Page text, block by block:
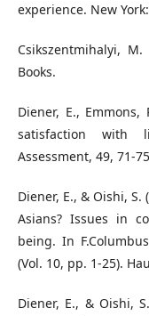
experience. New
Csikszentmihalyi,
Books.
Diener, E.,
satisfaction with
Assessment, 49, 71-
Diener, E., & Oishi,
Asians? Issues in
being. In
(Vol. 10, pp. 1-25).
Diener, E., & Oishi,